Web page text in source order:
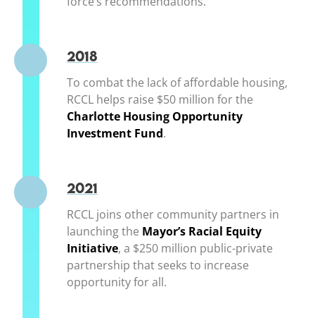
2018
To combat the lack of affordable housing,
RCCL helps raise $50 million for the
Charlotte Housing Opportunity
Investment Fund(opens in a new window)
.
2021
RCCL joins other community partners in
launching the Mayor’s Racial Equity
Initiative(opens in a new window)
, a $250 million public-private
partnership that seeks to increase
opportunity for all.